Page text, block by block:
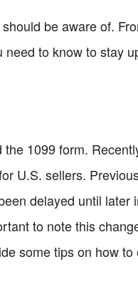
be aware of.
to know to stay
1099 form.
U.S. sellers.
delayed until later
to note this
some tips on how to